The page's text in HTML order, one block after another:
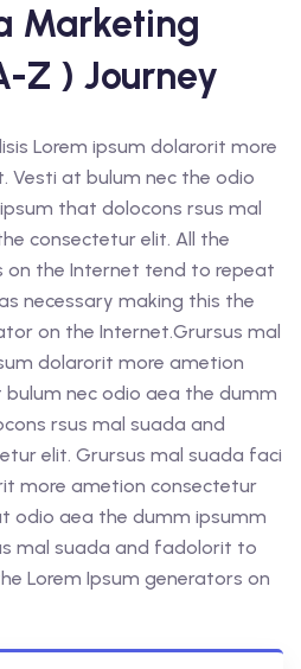
Marketing
Z ) Journey
Lorem ipsum dolarorit more
Vesti at bulum nec the odio
that dolocons rsus mal
consectetur elit. All the
on the Internet tend to repeat
necessary making this the
on the Internet.Grursus mal
dolarorit more ametion
nec odio aea the dumm
rsus mal suada and
elit. Grursus mal suada faci
more ametion consectetur
odio aea the dumm ipsumm
mal suada and fadolorit to
Lorem Ipsum generators on